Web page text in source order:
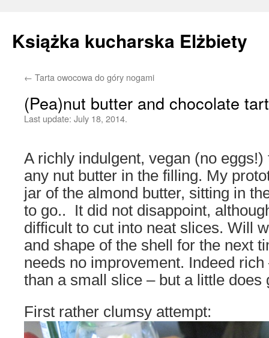
Książka kucharska Elżbiety
Skip
← Tarta owocowa do góry nogami
(Pea)nut butter and chocolate tart
Last update: July 18, 2014.
A richly indulgent, vegan (no
any nut butter in the filling. My
jar of the almond butter, sitting in
to go.. It did not disappoint,
difficult to cut into neat slices. Will
and shape of the shell for the next
needs no improvement. Indeed
than a small slice – but a little does
First rather clumsy attempt: